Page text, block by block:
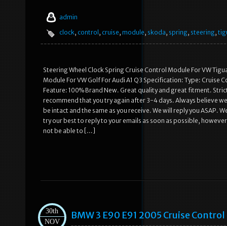
admin
clock, control , cruise, module, skoda, spring, steering,
Steering Wheel Clock Spring Cruise Control Module For VW
Module For VW Golf For Audi A1 Q3 Specification: Type:
Feature: 100% Brand New. Great quality and great fitment.
recommend that you try again after 3-4 days. Always believe
be intact and the same as you receive. We will reply you ASAP.
try our best to reply to your emails as soon as possible,
not be able to […]
30th
NOV
BMW 3 E90 E91 2005 Cruise